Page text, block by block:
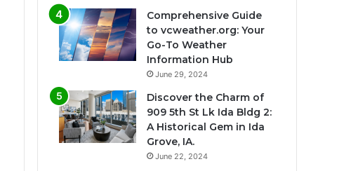
Comprehensive Guide
to vcweather.org: Your
Go-To Weather
Information Hub
June 29, 2024
Discover the Charm of
909 5th St Lk Ida Bldg 2:
A Historical Gem in Ida
Grove, IA.
June 22, 2024